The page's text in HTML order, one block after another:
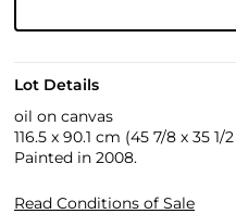
Lot Details
oil on canvas
116.5 x 90.1 cm (45 7/8 x 35 1/
Painted in 2008.
Read Conditions of Sale